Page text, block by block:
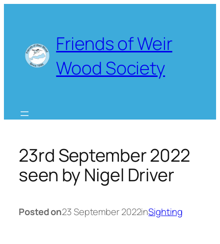
Friends of Weir
Wood Society
23rd September 2022
seen by Nigel Driver
Posted on23 September 2022inSighting